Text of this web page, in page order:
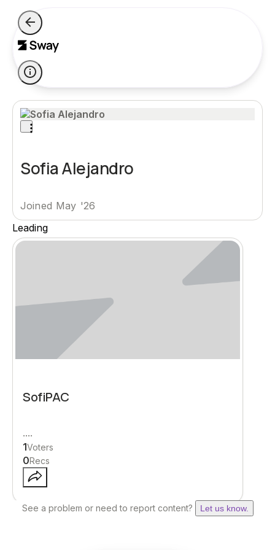
Sofia Alejandro
Joined May '26
Leading
SofiPAC
....
1Voters
0Recs
See a problem or need to report content? Let us know.